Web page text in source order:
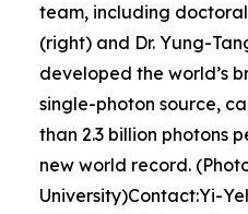
team, including
(right) and Dr. Yung-
developed the world’s
single-photon source,
than 2.3 billion photons
new world record.
University)Contact:Yi-